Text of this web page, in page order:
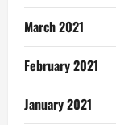
March 2021
February 2021
January 2021